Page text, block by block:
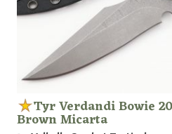
Tyr Verdandi Bowie
Brown Micarta